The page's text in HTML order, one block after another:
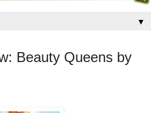
▼
Beauty Queens by